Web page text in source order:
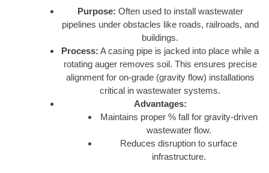
Purpose: Often used to install wastewater
pipelines under obstacles like roads, railroads, and
buildings.
Process: A casing pipe is jacked into place while a
rotating auger removes soil. This ensures precise
alignment for on-grade (gravity flow) installations
critical in wastewater systems.
Advantages:
Maintains proper % fall for gravity-driven
wastewater flow.
Reduces disruption to surface
infrastructure.